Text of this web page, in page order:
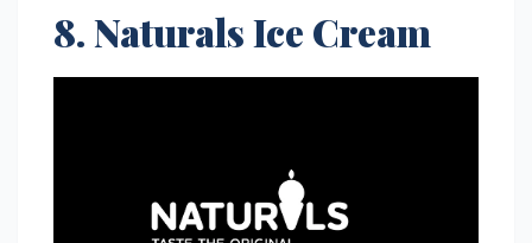
8. Naturals Ice Cream